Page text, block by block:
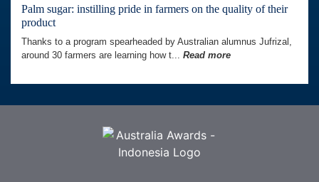
Palm sugar: instilling pride in farmers on the quality of their
product
Thanks to a program spearheaded by Australian alumnus Jufrizal,
around 30 farmers are learning how t... Read more